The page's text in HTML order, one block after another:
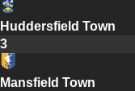
Huddersfield Town
3
Mansfield Town